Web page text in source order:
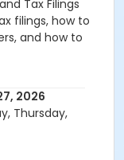
Tax Filings
filings, how to
and how to
of outsourcing
2026
Thursday,